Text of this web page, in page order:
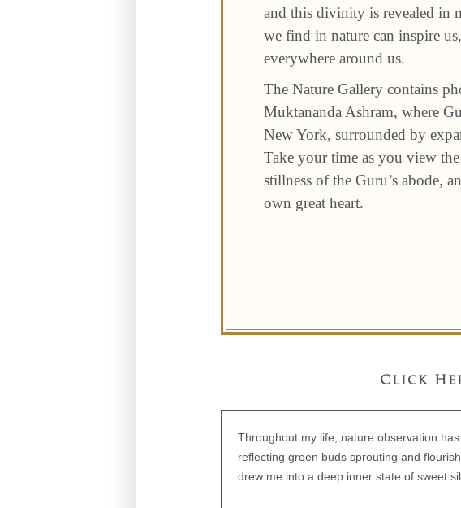
and this divinity is revealed in
we find in nature can inspire
everywhere around us.
The Nature Gallery contains
Muktananda Ashram, where
New York, surrounded by
Take your time as you view
stillness of the Guru’s abode,
own great heart.
Click
Throughout my life, nature observation
reflecting green buds sprouting and
drew me into a deep inner state of sweet